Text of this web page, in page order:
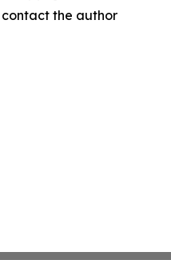
the author